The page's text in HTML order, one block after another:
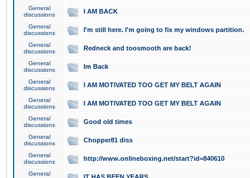
General
discussions
I AM BACK
General
discussions
I'm still here. I'm going to fix my windows partition.
General
discussions
Redneck and toosmooth are back!
General
discussions
Im Back
General
discussions
I AM MOTIVATED TOO GET MY BELT AGAIN
General
discussions
I AM MOTIVATED TOO GET MY BELT AGAIN
General
discussions
Good old times
General
discussions
Chopper81 diss
General
discussions
http://www.onlineboxing.net/start?id=840610
General